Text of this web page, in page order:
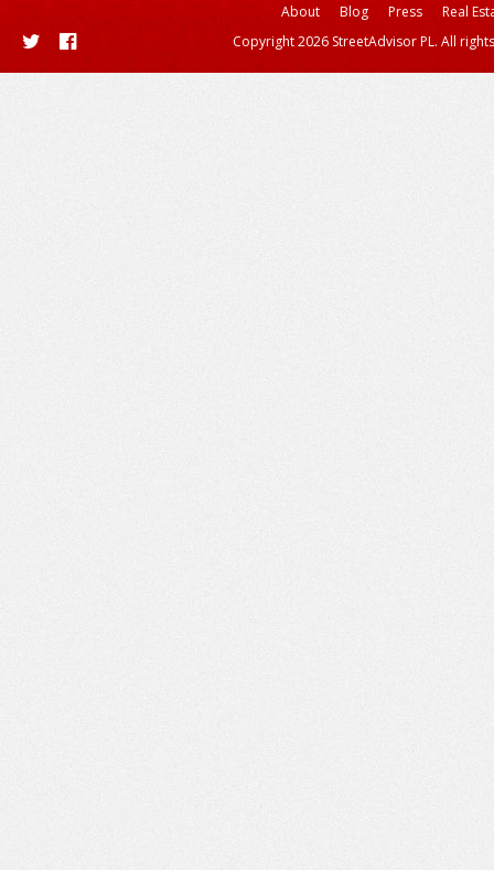
About Blog Press
Real
Copyright 2026 StreetAdvisor PL. All